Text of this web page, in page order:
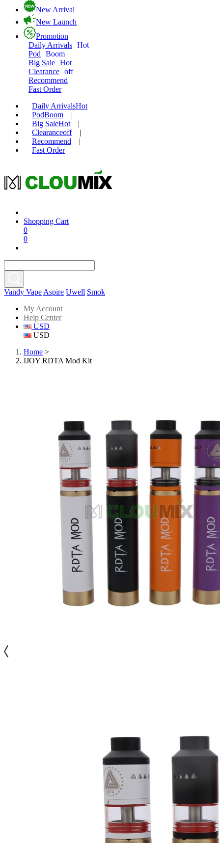
New Arrival
New Launch
Promotion
Daily Arrivals Hot
Pod
Boom
Big Sale Hot
Clearance off
Recommend
Fast Order
Daily ArrivalsHot
|
PodBoom
|
Big SaleHot
|
Clearanceoff
|
Recommend
|
Fast Order
Shopping Cart
0
0
Vandy Vape Aspire Uwell Smok
My Account
Help Center
USD
USD
Home >
IJOY RDTA Mod Kit